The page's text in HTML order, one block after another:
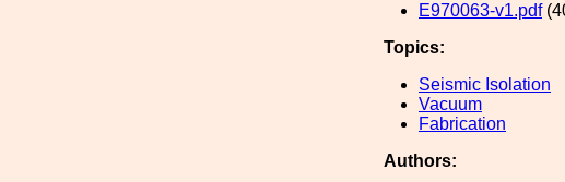
E970063-v1.pdf
Topics:
Seismic Isolation
Vacuum
Fabrication
Authors: